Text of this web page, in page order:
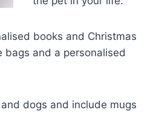
books and Christmas
and a personalised
dogs and include mugs